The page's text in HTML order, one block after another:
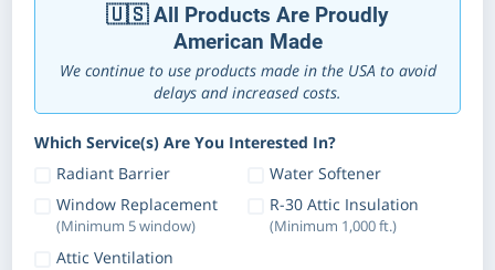
🇺🇸 All Products Are Proudly
American Made
We continue to use products made in the USA to avoid
delays and increased costs.
Which Service(s) Are You Interested In?
Radiant Barrier
Water Softener
Window Replacement
(Minimum 5 window)
R-30 Attic Insulation
(Minimum 1,000 ft.)
Attic Ventilation